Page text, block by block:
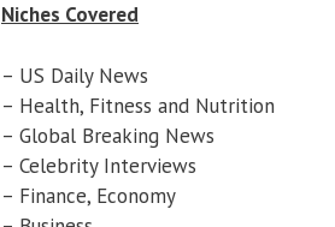
Niches Covered
– US Daily News
– Health, Fitness and Nutrition
– Global Breaking News
– Celebrity Interviews
– Finance, Economy